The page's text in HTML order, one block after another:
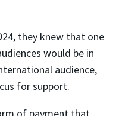
they knew that one
would be in
audience,
for support.